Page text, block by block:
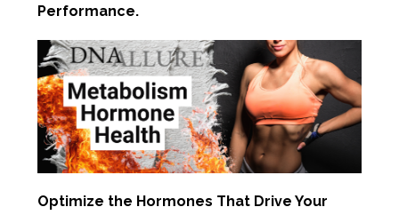
Performance.
Optimize the Hormones That Drive Your